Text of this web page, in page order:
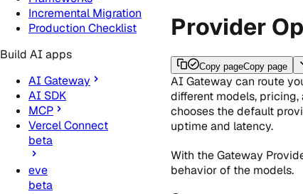
Incremental Migration
Production Checklist
Build AI apps
AI Gateway
AI SDK
MCP
Vercel Connect
beta
eve
beta
Provider
Copy pageCopy page
AI Gateway can route
different models,
chooses the default
uptime and latency.
With the Gateway
behavior of the models.